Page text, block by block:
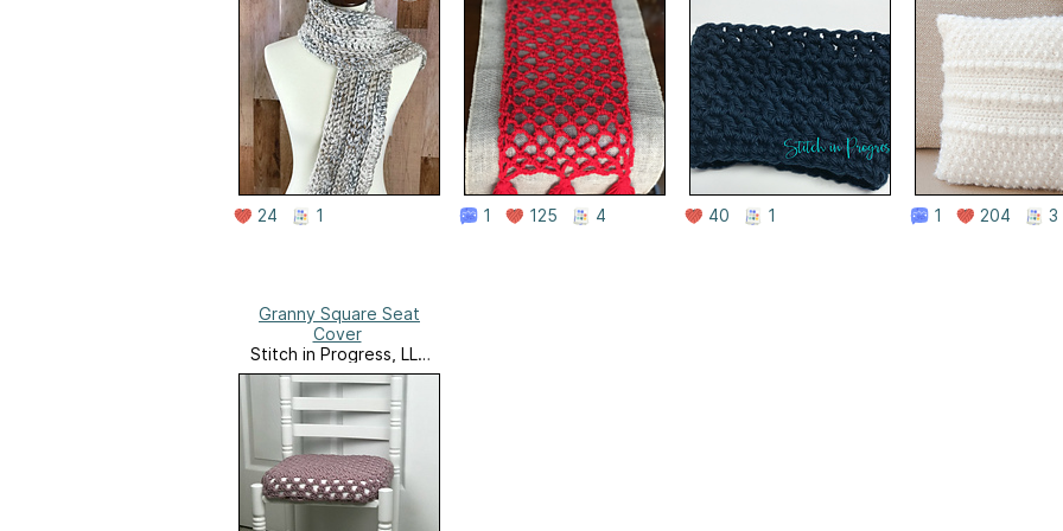
24 1 1 125 4 40 1 1 204 3
Granny Square Seat
Cover
Stitch in Progress, LLC
Website